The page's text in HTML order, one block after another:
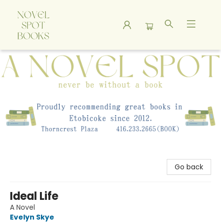
A Novel Spot Bookshop
Go back
Ideal Life
A Novel
Evelyn Skye